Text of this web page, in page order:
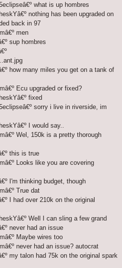
what is up hombres
nothing has been upgraded on
back in 97
men
sup hombres
how many miles you get on a tank of
Ecu upgraded or fixed?
fixed
sorry i live in riverside, im
I would say..
Wel, 150k is a pretty thorough
this is true
Looks like you are covering
I'm thinking budget, though
True dat
I had over 210k on the original
Well I can sling a few grand
never had an issue
Maybe wires too
never had an issue? autocrat
my talon had 75k on the original spark